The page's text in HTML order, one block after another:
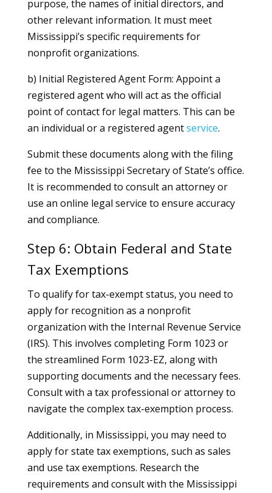
purpose, the names of initial directors, and
other relevant information. It must meet
Mississippi’s specific requirements for
nonprofit organizations.
b) Initial Registered Agent Form: Appoint a
registered agent who will act as the official
point of contact for legal matters. This can be
an individual or a registered agentservice.
Submit these documents along with the filing
fee to the Mississippi Secretary of State’s office.
It is recommended to consult an attorney or
use an online legal service to ensure accuracy
and compliance.
Step 6: Obtain Federal and State
Tax Exemptions
To qualify for tax-exempt status, you need to
apply for recognition as a nonprofit
organization with the Internal Revenue Service
(IRS). This involves completing Form 1023 or
the streamlined Form 1023-EZ, along with
supporting documents and the necessary fees.
Consult with a tax professional or attorney to
navigate the complex tax-exemption process.
Additionally, in Mississippi, you may need to
apply for state tax exemptions, such as sales
and use tax exemptions. Research the
requirements and consult with the Mississippi